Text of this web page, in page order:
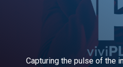
Capturing the pulse of the